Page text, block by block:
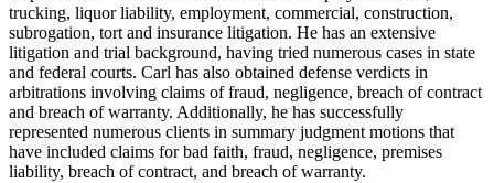
trucking, liquor liability, employment, commercial, construction,
subrogation, tort and insurance litigation. He has an extensive
litigation and trial background, having tried numerous cases in state
and federal courts. Carl has also obtained defense verdicts in
arbitrations involving claims of fraud, negligence, breach of contract
and breach of warranty. Additionally, he has successfully
represented numerous clients in summary judgment motions that
have included claims for bad faith, fraud, negligence, premises
liability, breach of contract, and breach of warranty.